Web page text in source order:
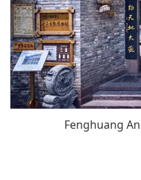
Fenghuang